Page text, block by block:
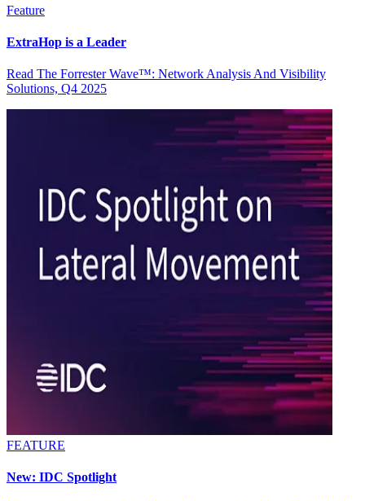
Feature
ExtraHop is a Leader
Read The Forrester Wave™: Network Analysis And Visibility
Solutions, Q4 2025
FEATURE
New: IDC Spotlight